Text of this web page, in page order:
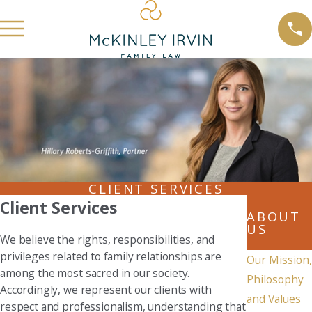
CLIENT SERVICES
Client Services
We believe the rights, responsibilities, and
privileges related to family relationships are
among the most sacred in our society.
Accordingly, we represent our clients with
respect and professionalism, understanding that
ABOUT
US
Our Mission,
Philosophy
and Values